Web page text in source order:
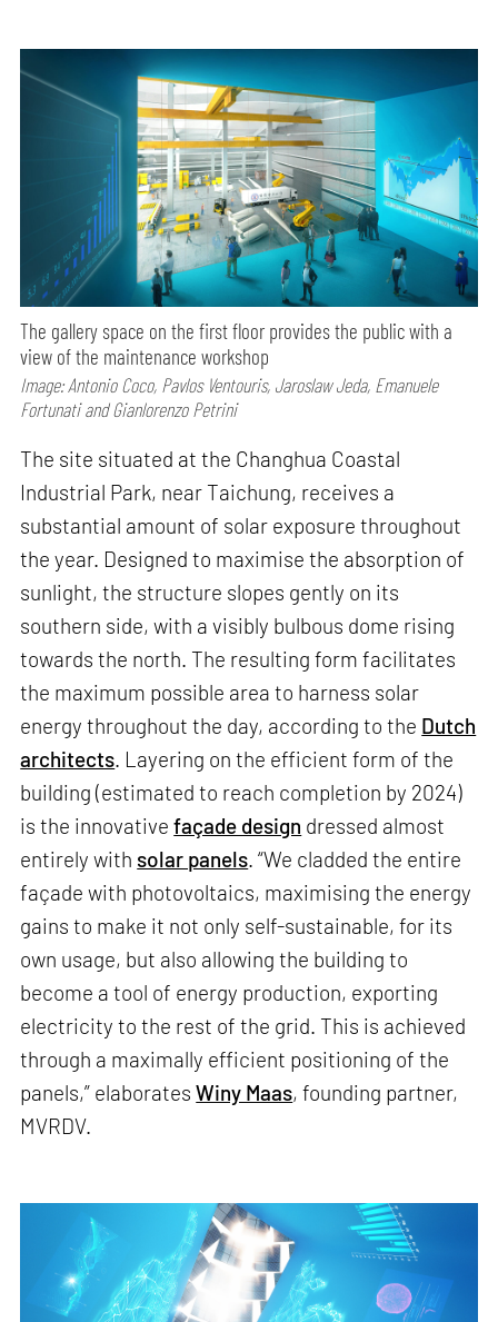
The gallery space on the first floor provides the public with a
view of the maintenance workshop
Image: Antonio Coco, Pavlos Ventouris, Jaroslaw Jeda, Emanuele
Fortunati and Gianlorenzo Petrini
The site situated at the Changhua Coastal
Industrial Park, near Taichung, receives a
substantial amount of solar exposure throughout
the year. Designed to maximise the absorption of
sunlight, the structure slopes gently on its
southern side, with a visibly bulbous dome rising
towards the north. The resulting form facilitates
the maximum possible area to harness solar
energy throughout the day, according to the Dutch
architects. Layering on the efficient form of the
building (estimated to reach completion by 2024)
is the innovativefaçade design dressed almost
entirely with solar panels. “We cladded the entire
façade with photovoltaics, maximising the energy
gains to make it not only self-sustainable, for its
own usage, but also allowing the building to
become a tool of energy production, exporting
electricity to the rest of the grid. This is achieved
through a maximally efficient positioning of the
panels,” elaboratesWiny Maas, founding partner,
MVRDV.